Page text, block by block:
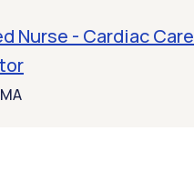
Nurse - Cardiac Care